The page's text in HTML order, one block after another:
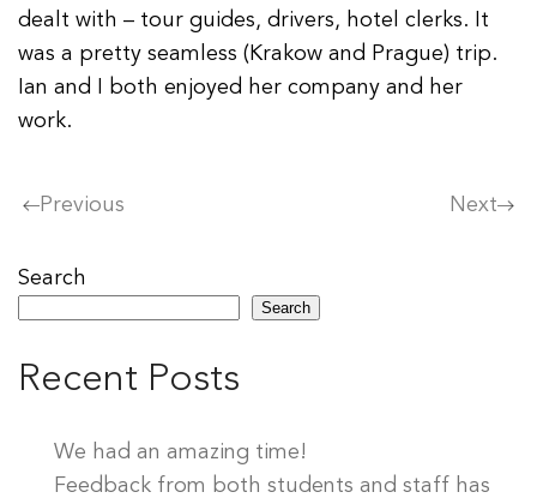
dealt with – tour guides, drivers, hotel clerks. It
was a pretty seamless (Krakow and Prague) trip.
Ian and I both enjoyed her company and her
work.
Previous Next
Search
Search
Recent Posts
We had an amazing time!
Feedback from both students and staff has